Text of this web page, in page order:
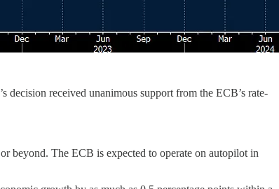
decision received unanimous support from the ECB’s rate-
beyond. The ECB is expected to operate on autopilot in